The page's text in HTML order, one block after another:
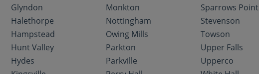
Glyndon
Halethorpe
Hampstead
Hunt Valley
Hydes
Monkton
Nottingham
Owing Mills
Parkton
Parkville
Sparrows Point
Stevenson
Towson
Upper Falls
Upperco